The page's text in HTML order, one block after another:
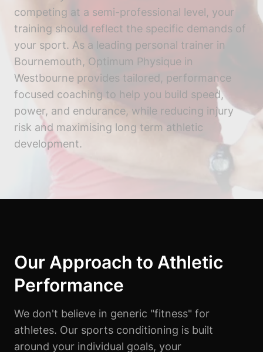
competing at a semi-professional level, your
training should reflect the specific demands of
your sport. As a leading personal trainer in
Bournemouth, Optimum Physique in
Westbourne provides tailored, performance
focused coaching to help you build speed,
power, and endurance, while reducing injury
risk and maximising long term athletic
development.
Our Approach to Athletic
Performance
We don't believe in generic "fitness" for
athletes. Our sports conditioning is built
around your individual goals, your